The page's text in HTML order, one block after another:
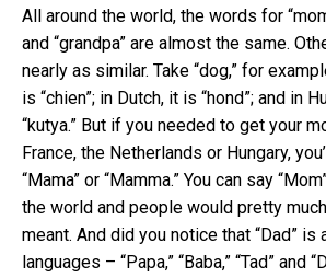
All around the world, the words for
and “grandpa” are almost the same.
nearly as similar. Take “dog,” for
is “chien”; in Dutch, it is “hond”; and in
“kutya.” But if you needed to get your
France, the Netherlands or Hungary,
“Mama” or “Mamma.” You can say
the world and people would pretty
meant. And did you notice that “Dad”
languages – “Papa,” “Baba,” “Tad” and